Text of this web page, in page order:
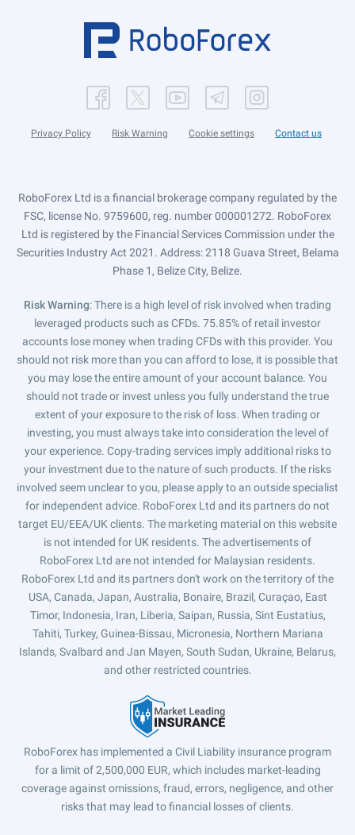
Privacy Policy Risk Warning Cookie settings Contact us
RoboForex Ltd is a financial brokerage company regulated by the
FSC, license No. 9759600, reg. number 000001272. RoboForex
Ltd is registered by the Financial Services Commission under the
Securities Industry Act 2021. Address: 2118 Guava Street, Belama
Phase 1, Belize City, Belize.
Risk Warning: There is a high level of risk involved when trading
leveraged products such as CFDs. 75.85% of retail investor
accounts lose money when trading CFDs with this provider. You
should not risk more than you can afford to lose, it is possible that
you may lose the entire amount of your account balance. You
should not trade or invest unless you fully understand the true
extent of your exposure to the risk of loss. When trading or
investing, you must always take into consideration the level of
your experience. Copy-trading services imply additional risks to
your investment due to the nature of such products. If the risks
involved seem unclear to you, please apply to an outside specialist
for independent advice. RoboForex Ltd and its partners do not
target EU/EEA/UK clients. The marketing material on this website
is not intended for UK residents. The advertisements of
RoboForex Ltd are not intended for Malaysian residents.
RoboForex Ltd and its partners don't work on the territory of the
USA, Canada, Japan, Australia, Bonaire, Brazil, Curaçao, East
Timor, Indonesia, Iran, Liberia, Saipan, Russia, Sint Eustatius,
Tahiti, Turkey, Guinea-Bissau, Micronesia, Northern Mariana
Islands, Svalbard and Jan Mayen, South Sudan, Ukraine, Belarus,
and other restricted countries.
RoboForex has implemented a Civil Liability insurance program
for a limit of 2,500,000 EUR, which includes market-leading
coverage against omissions, fraud, errors, negligence, and other
risks that may lead to financial losses of clients.